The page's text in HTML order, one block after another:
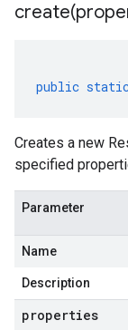
create(
public
Creates a new
specified
Parameter
Name
Description
properties